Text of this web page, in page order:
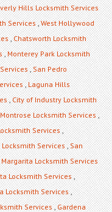
Hills Locksmith Services
Services,West Hollywood
,Chatsworth Locksmith
,Monterey Park Locksmith
,San Pedro
,Laguna Hills
,City of Industry Locksmith
Montrose Locksmith Services,
Services,
Services,San
Locksmith Services
Locksmith Services,
Locksmith Services,
Services,Gardena